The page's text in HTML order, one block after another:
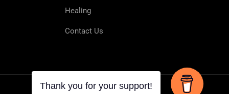
Healing
Contact Us
to heal diseases.